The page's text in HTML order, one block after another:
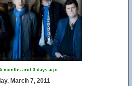
months and 3 days ago
March 7, 2011